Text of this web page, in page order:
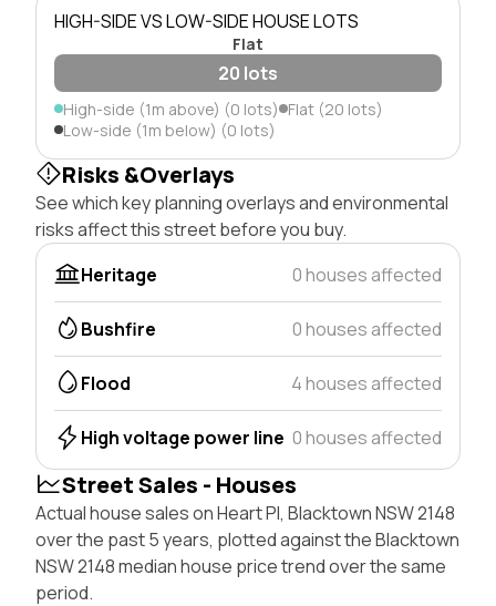
HIGH-SIDE VS LOW-SIDE HOUSE LOTS
Flat
20 lots
High-side (1m above) (0 lots) Flat (20 lots)
Low-side (1m below) (0 lots)
Risks &Overlays
See which key planning overlays and environmental
risks affect this street before you buy.
Heritage
0 houses affected
Bushfire 0 houses affected
Flood 4 houses affected
High voltage power line 0 houses affected
Street Sales - Houses
Actual house sales on Heart Pl, Blacktown NSW 2148
over the past 5 years, plotted against the Blacktown
NSW 2148 median house price trend over the same
period.